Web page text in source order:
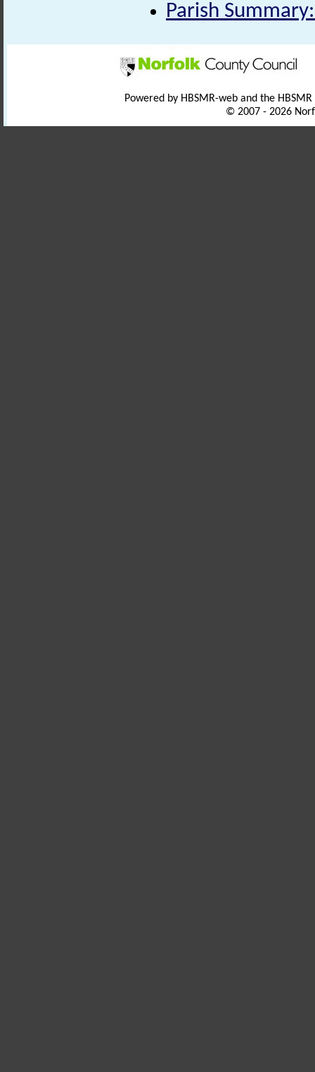
Parish
Powered by HBSMR-web and the
© 2007 - 2026